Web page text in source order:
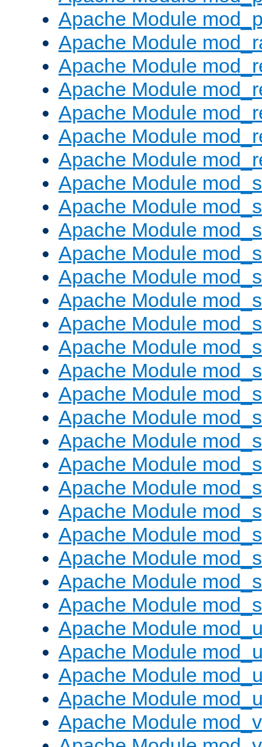
Apache Module
Apache Module
Apache Module
Apache Module
Apache Module
Apache Module
Apache Module
Apache Module
Apache Module
Apache Module
Apache Module
Apache Module
Apache Module
Apache Module
Apache Module
Apache Module
Apache Module
Apache Module
Apache Module
Apache Module
Apache Module
Apache Module
Apache Module
Apache Module
Apache Module
Apache Module
Apache Module
Apache Module
Apache Module
Apache Module
Apache Module